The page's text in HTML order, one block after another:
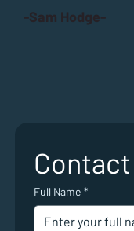
-Sam Hodge-
Full Name *